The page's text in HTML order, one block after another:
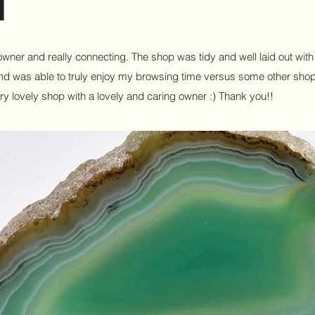
and really connecting. The shop was tidy and well laid out
was able to truly enjoy my browsing time versus some other
lovely shop with a lovely and caring owner :) Thank you!!